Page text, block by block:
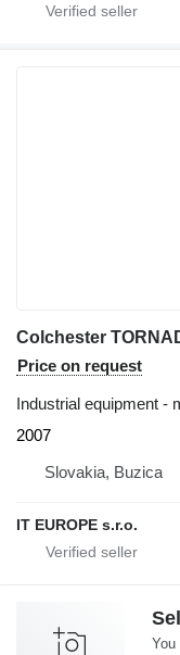
Colchester
Price on request
Industrial equipment -
2007
Slovakia, Buzica
IT EUROPE s.r.o.
You